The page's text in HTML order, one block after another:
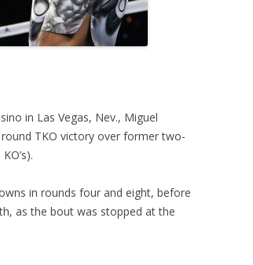
in Las Vegas, Nev., Miguel
round TKO victory over former two-
in rounds four and eight, before
as the bout was stopped at the